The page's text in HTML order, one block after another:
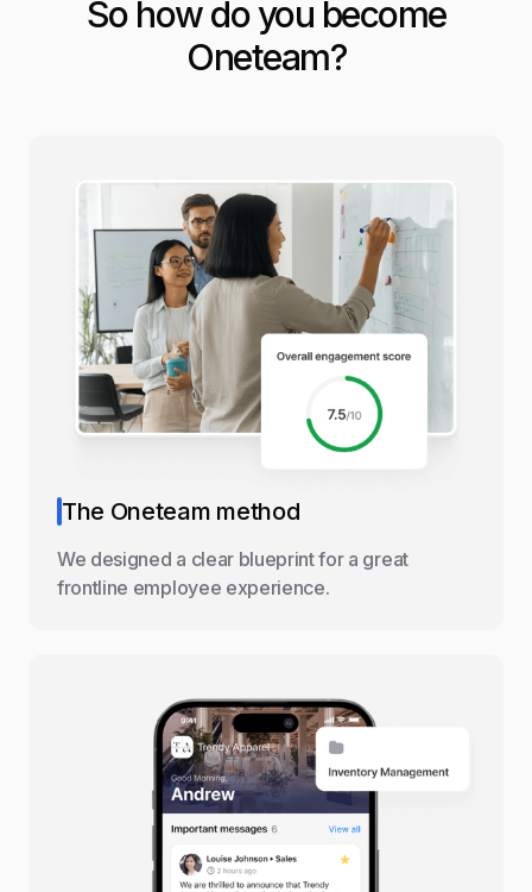
So how do you become
Oneteam?
The Oneteam method
We designed a clear blueprint for a great
frontline employee experience.